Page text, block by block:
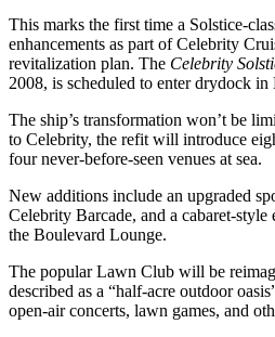
This marks the first time a Solstice-
enhancements as part of Celebrity
revitalization plan. The Celebrity
2008, is scheduled to enter drydock in
The ship’s transformation won’t be
to Celebrity, the refit will introduce
four never-before-seen venues at sea.
New additions include an upgraded
Celebrity Barcade, and a cabaret-style
the Boulevard Lounge.
The popular Lawn Club will be
described as a “half-acre outdoor
open-air concerts, lawn games, and